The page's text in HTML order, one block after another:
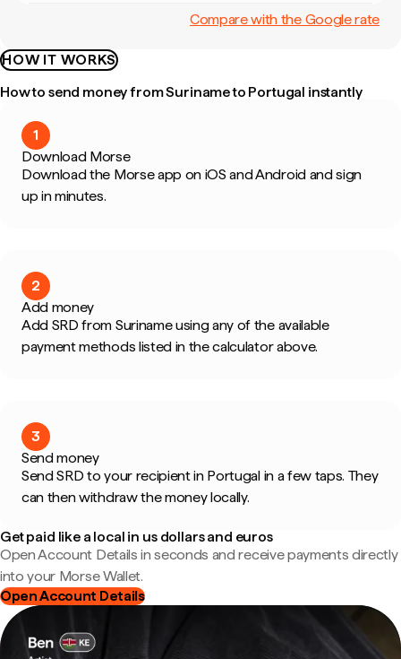
Compare with the Google rate
HOW IT WORKS
How to send money from Suriname to Portugal instantly
1
Download Morse
Download the Morse app on iOS and Android and sign
up in minutes.
2
Add money
Add SRD from Suriname using any of the available
payment methods listed in the calculator above.
3
Send money
Send SRD to your recipient in Portugal in a few taps. They
can then withdraw the money locally.
Get paid like a local in us dollars and euros
Open Account Details in seconds and receive payments directly
into your Morse Wallet.
Open Account Details